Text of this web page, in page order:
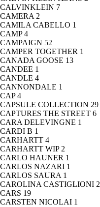
CALVINKLEIN 7
CAMERA 2
CAMILA CABELLO 1
CAMP4
CAMPAIGN 52
CAMPER TOGETHER 1
CANADA GOOSE 13
CANDEE 1
CANDLE 4
CANNONDALE 1
CAP4
CAPSULE COLLECTION 29
CAPTURES THE STREET 6
CARA DELEVINGNE 1
CARDI B 1
CARHARTT 4
CARHARTT WIP 2
CARLO HAUNER 1
CARLOS NAZARI 1
CARLOS SAURA 1
CAROLINA CASTIGLIONI 2
CARS 19
CARSTEN NICOLAI 1